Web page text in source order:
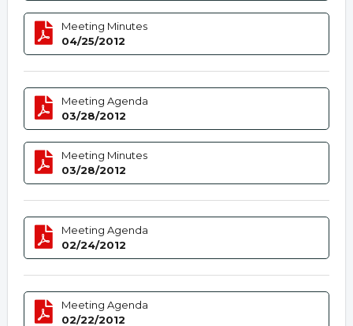
Meeting Minutes
04/25/2012
Meeting Agenda
03/28/2012
Meeting Minutes
03/28/2012
Meeting Agenda
02/24/2012
Meeting Agenda
02/22/2012